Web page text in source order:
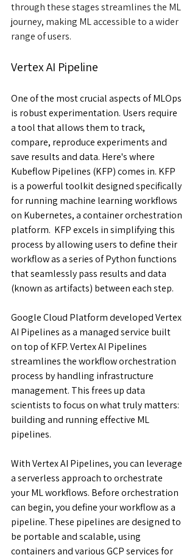
through these stages streamlines the ML
journey, making ML accessible to a wider
range of users.
Vertex AI Pipeline
One of the most crucial aspects of MLOps
is robust experimentation. Users require
a tool that allows them to track,
compare, reproduce experiments and
save results and data. Here's where
Kubeflow Pipelines (KFP) comes in. KFP
is a powerful toolkit designed specifically
for running machine learning workflows
on Kubernetes, a container orchestration
platform.  KFP excels in simplifying this
process by allowing users to define their
workflow as a series of Python functions
that seamlessly pass results and data
(known as artifacts) between each step.
Google Cloud Platform developed Vertex
AI Pipelines as a managed service built
on top of KFP. Vertex AI Pipelines
streamlines the workflow orchestration
process by handling infrastructure
management. This frees up data
scientists to focus on what truly matters:
building and running effective ML
pipelines.
With Vertex AI Pipelines, you can leverage
a serverless approach to orchestrate
your ML workflows. Before orchestration
can begin, you define your workflow as a
pipeline. These pipelines are designed to
be portable and scalable, using
containers and various GCP services for